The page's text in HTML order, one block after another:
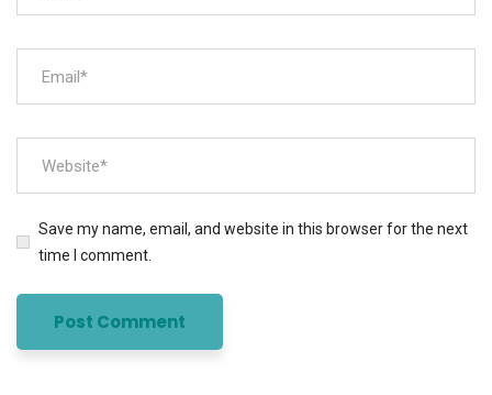
Save my name, email, and website in this browser for the next
time I comment.